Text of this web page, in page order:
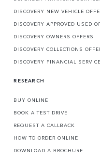
DISCOVERY NEW VEHICLE
DISCOVERY APPROVED USED
DISCOVERY OWNERS OFFERS
DISCOVERY COLLECTIONS
DISCOVERY FINANCIAL
RESEARCH
BUY ONLINE
BOOK A TEST DRIVE
REQUEST A CALLBACK
HOW TO ORDER ONLINE
DOWNLOAD A BROCHURE